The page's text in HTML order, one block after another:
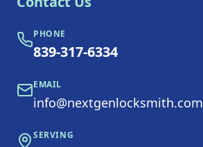
PHONE
839-317-6334
EMAIL
info@nextgenlocksmith.com
SERVING